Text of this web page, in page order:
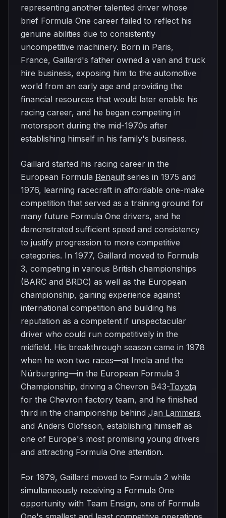
representing another talented driver whose
brief Formula One career failed to reflect his
genuine abilities due to consistently
uncompetitive machinery. Born in Paris,
France, Gaillard's father owned a van and truck
hire business, exposing him to the automotive
world from an early age and providing the
financial resources that would later enable his
racing career, and he began competing in
motorsport during the mid-1970s after
establishing himself in his family's business.
Gaillard started his racing career in the
European Formula Renault series in 1975 and
1976, learning racecraft in affordable one-make
competition that served as a training ground for
many future Formula One drivers, and he
demonstrated sufficient speed and consistency
to justify progression to more competitive
categories. In 1977, Gaillard moved to Formula
3, competing in various British championships
(BARC and BRDC) as well as the European
championship, gaining experience against
international competition and building his
reputation as a competent if unspectacular
driver who could run competitively in the
midfield. His breakthrough season came in 1978
when he won two races—at Imola and the
Nürburgring—in the European Formula 3
Championship, driving a Chevron B43-Toyota
for the Chevron factory team, and he finished
third in the championship behind Jan Lammers
and Anders Olofsson, establishing himself as
one of Europe's most promising young drivers
and attracting Formula One attention.
For 1979, Gaillard moved to Formula 2 while
simultaneously receiving a Formula One
opportunity with Team Ensign, one of Formula